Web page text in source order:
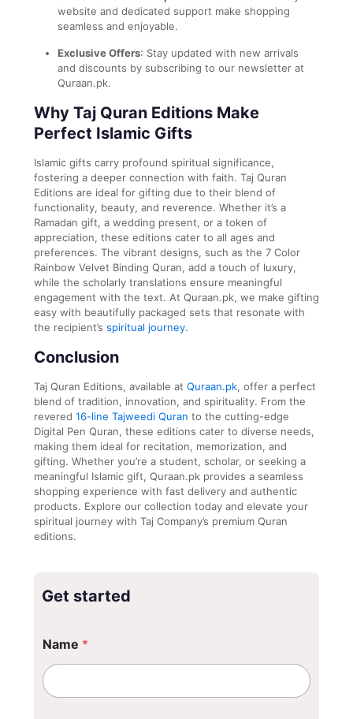
website and dedicated support make shopping
seamless and enjoyable.
Exclusive Offers: Stay updated with new arrivals
and discounts by subscribing to our newsletter at
Quraan.pk.
Why Taj Quran Editions Make
Perfect Islamic Gifts
Islamic gifts carry profound spiritual significance,
fostering a deeper connection with faith. Taj Quran
Editions are ideal for gifting due to their blend of
functionality, beauty, and reverence. Whether it’s a
Ramadan gift, a wedding present, or a token of
appreciation, these editions cater to all ages and
preferences. The vibrant designs, such as the 7 Color
Rainbow Velvet Binding Quran, add a touch of luxury,
while the scholarly translations ensure meaningful
engagement with the text. At Quraan.pk, we make gifting
easy with beautifully packaged sets that resonate with
the recipient’s spiritual journey.
Conclusion
Taj Quran Editions, available at Quraan.pk, offer a perfect
blend of tradition, innovation, and spirituality. From the
revered 16-line Tajweedi Quran to the cutting-edge
Digital Pen Quran, these editions cater to diverse needs,
making them ideal for recitation, memorization, and
gifting. Whether you’re a student, scholar, or seeking a
meaningful Islamic gift, Quraan.pk provides a seamless
shopping experience with fast delivery and authentic
products. Explore our collection today and elevate your
spiritual journey with Taj Company’s premium Quran
editions.
Get started
Name *